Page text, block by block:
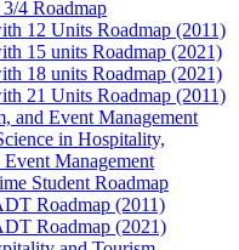
​4 Roadmap
12 Units Roadmap (2011)
15 units Roadmap (2021)
18 units Roadmap (2021)
21 Units Roadmap (2011)
and Event Management
in Hospitality,
Management
Student Roadmap
Roadmap (2011)
Roadmap (2021)